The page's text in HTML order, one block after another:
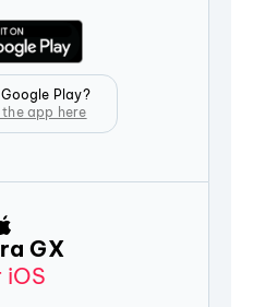
Play?
app here
GX
iOS